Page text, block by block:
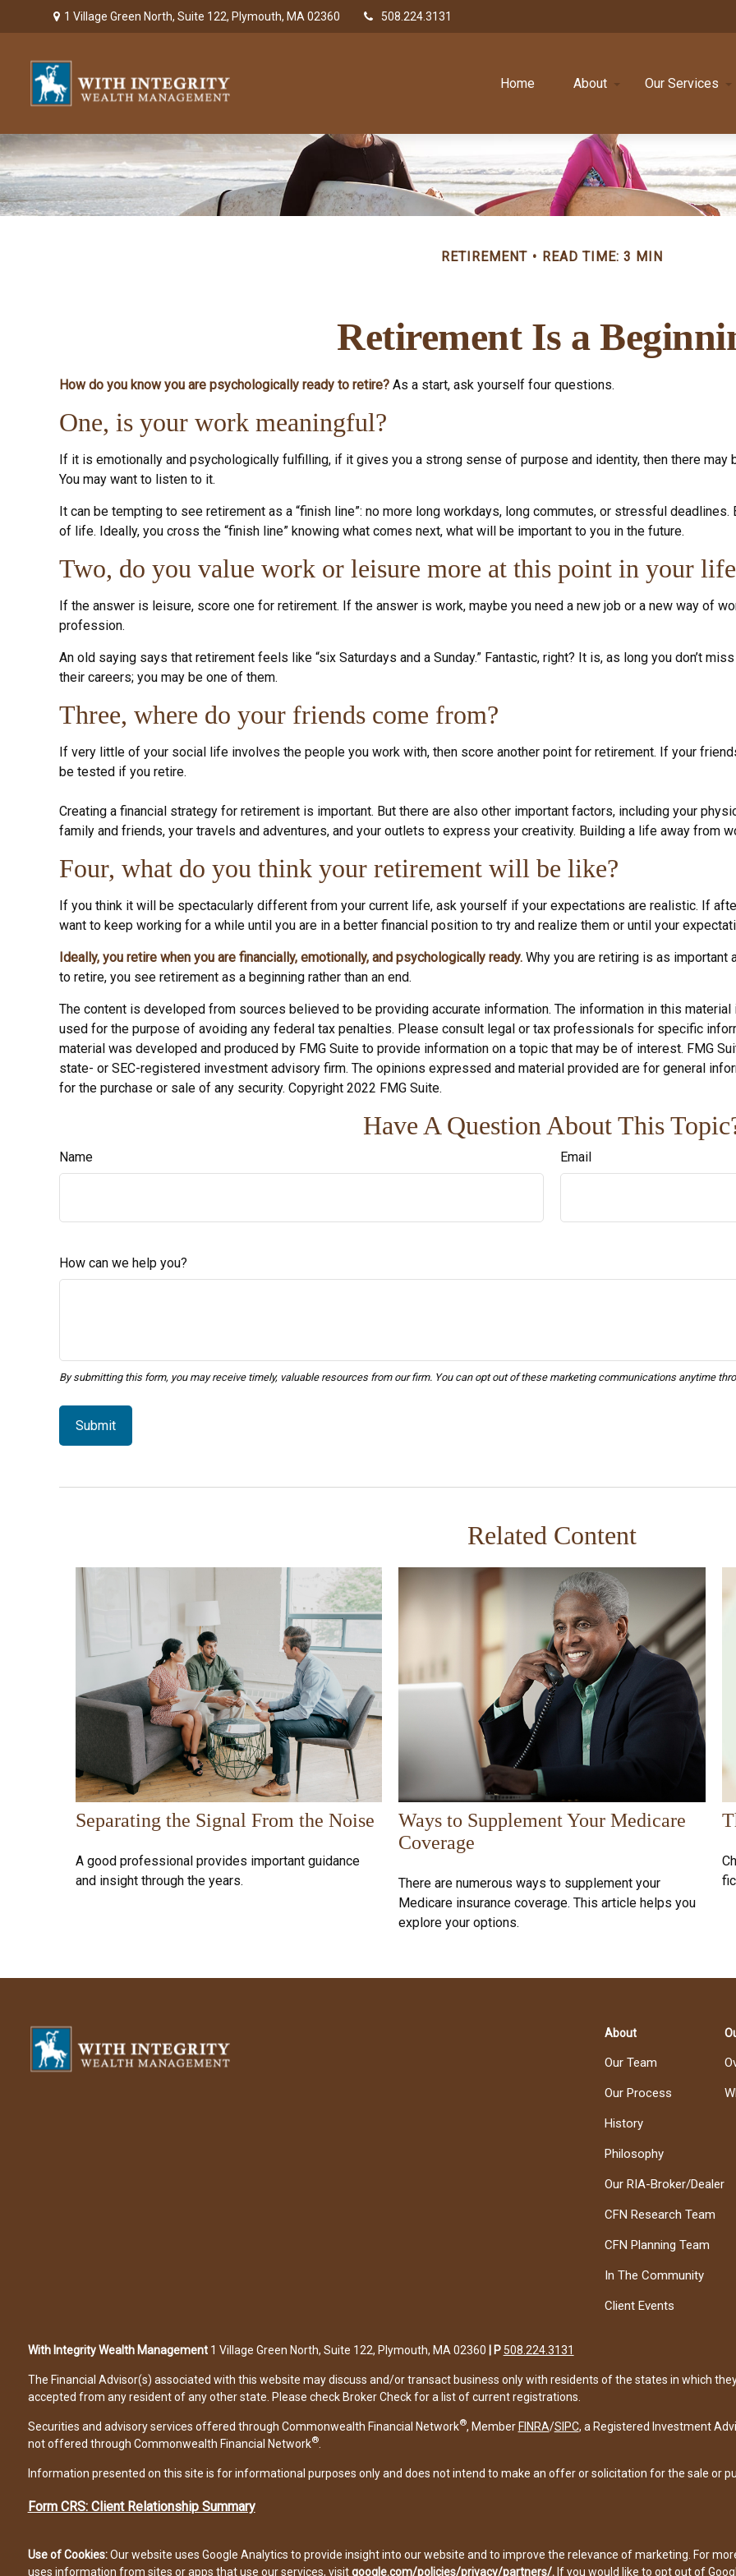
1 Village Green North,Suite 122, Plymouth, MA 02360 508.224.3131
Home About Our Services
RETIREMENT READ TIME: 3 MIN
Retirement Is a
How do you know you are psychologically ready to retire? As a start, ask yourself four questions.
One, is your work meaningful?
If it is emotionally and psychologically fulfilling, if it gives you a strong sense of purpose and identity, then there may
You may want to listen to it.
It can be tempting to see retirement as a “finish line”: no more long workdays, long commutes, or stressful
of life. Ideally, you cross the “finish line” knowing what comes next, what will be important to you in the future.
Two, do you value work or leisure more at this point in your
If the answer is leisure, score one for retirement. If the answer is work, maybe you need a new job or a new way of
profession.
An old saying says that retirement feels like “six Saturdays and a Sunday.” Fantastic, right? It is, as long you don’t
their careers; you may be one of them.
Three, where do your friends come from?
If very little of your social life involves the people you work with, then score another point for retirement. If your
be tested if you retire.
Creating a financial strategy for retirement is important. But there are also other important factors, including your
family and friends, your travels and adventures, and your outlets to express your creativity. Building a life away from
Four, what do you think your retirement will be like?
If you think it will be spectacularly different from your current life, ask yourself if your expectations are realistic. If
want to keep working for a while until you are in a better financial position to try and realize them or until your
Ideally, you retire when you are financially, emotionally, and psychologically ready. Why you are retiring is as important
to retire, you see retirement as a beginning rather than an end.
The content is developed from sources believed to be providing accurate information. The information in this
used for the purpose of avoiding any federal tax penalties. Please consult legal or tax professionals for specific
material was developed and produced by FMG Suite to provide information on a topic that may be of interest. FMG
state- or SEC-registered investment advisory firm. The opinions expressed and material provided are for general
for the purchase or sale of any security. Copyright 2022 FMG Suite.
Have A Question About This
Name Email
How can we help you?
Related Content
Separating the Signal From the Noise
A good professional provides important guidance
and insight through the years.
Ways to Supplement Your Medicare
Coverage
There are numerous ways to supplement your
Medicare insurance coverage. This article helps you
explore your options.
About
Our Team
Our Process
History
Philosophy
Our RIA-Broker/Dealer
CFN Research Team
CFN Planning Team
In The Community
Client Events
With Integrity Wealth Management 1 Village Green North, Suite 122, Plymouth, MA 02360 P 508.224.3131
The Financial Advisor(s) associated with this website may discuss and/or transact business only with residents of the states in which
accepted from any resident of any other state. Please check Broker Check for a list of current registrations.
Securities and advisory services offered through Commonwealth Financial Network®, Member FINRA/SIPC, a Registered Investment
not offered through Commonwealth Financial Network®.
Information presented on this site is for informational purposes only and does not intend to make an offer or solicitation for the sale or
Form CRS: Client Relationship Summary
Use of Cookies: Our website uses Google Analytics to provide insight into our website and to improve the relevance of marketing. For
uses information from sites or apps that use our services, visit google.com/policies/privacy/partners/. If you would like to opt out of